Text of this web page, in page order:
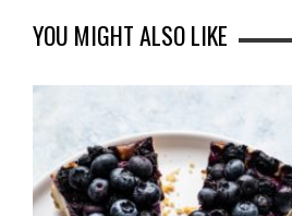
YOU MIGHT ALSO LIKE